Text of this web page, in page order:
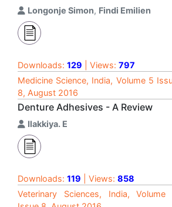
Longonje Simon, Findi Emilien
Downloads: 129 | Views: 797
Medicine Science, India, Volume 5
8, August 2016
Denture Adhesives - A Review
Ilakkiya. E
Downloads: 119 | Views: 858
Veterinary Sciences, India, Volume